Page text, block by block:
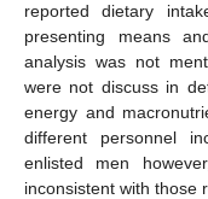
reported dietary
presenting means
analysis was not
were not discuss in
energy and
different personnel
enlisted men
inconsistent with those